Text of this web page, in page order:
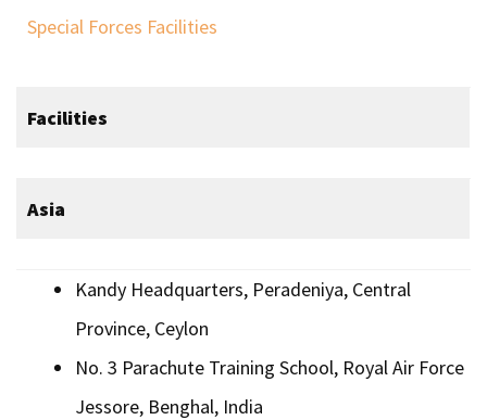
Special Forces Facilities
Facilities
Asia
Kandy Headquarters, Peradeniya, Central
Province, Ceylon
No. 3 Parachute Training School, Royal Air Force
Jessore, Benghal, India